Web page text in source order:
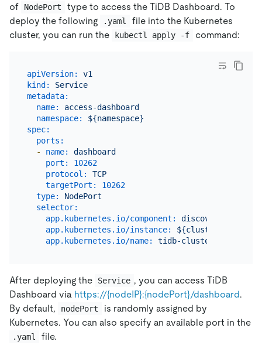
of NodePort
type to access the TiDB Dashboard. To
deploy the following
.yaml
file into the Kubernetes
cluster, you can run the
kubectl apply -f command:
apiVersion:
v1
kind:
Service
metadata:
name:
access-dashboard
namespace:
${namespace}
spec:
ports:
-
name:
dashboard
port:
10262
protocol:
TCP
targetPort:
10262
type:
NodePort
selector:
app.kubernetes.io/component:
discovery
app.kubernetes.io/instance:
${cluster_name}
app.kubernetes.io/name:
tidb-cluster
After deploying the Service , you can access TiDB
Dashboard via https://{nodeIP}:{nodePort}/dashboard.
By default,
nodePort
is randomly assigned by
Kubernetes. You can also specify an available port in the
.yaml file.